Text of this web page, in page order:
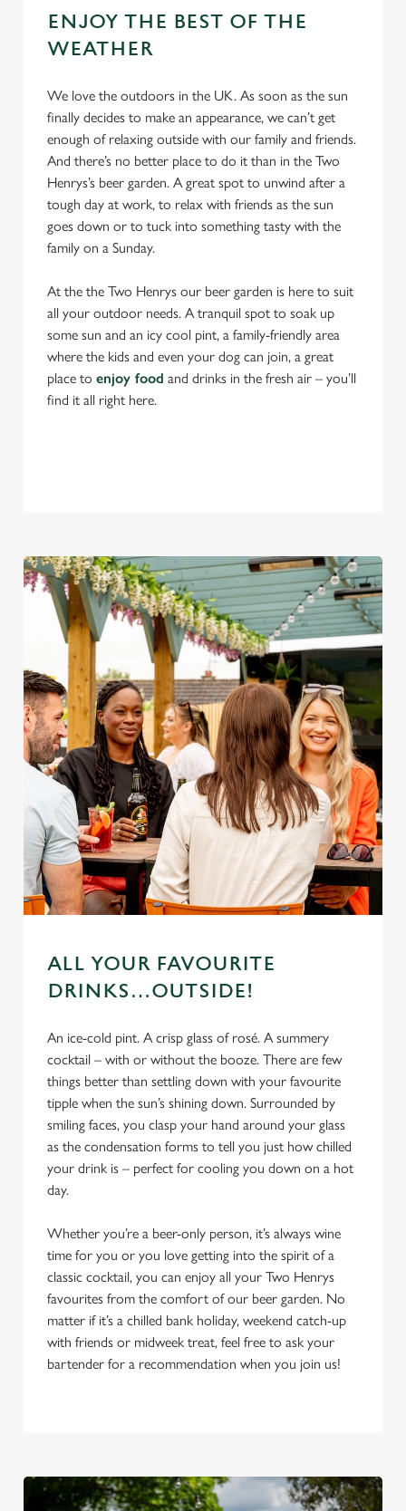
individually choose which cookies we can or can't use,
ENJOY THE BEST OF THE
WEATHER
We love the outdoors in the UK. As soon as the sun
finally decides to make an appearance, we can’t get
enough of relaxing outside with our family and friends.
And there’s no better place to do it than in the Two
Henrys’s beer garden. A great spot to unwind after a
tough day at work, to relax with friends as the sun
goes down or to tuck into something tasty with the
family on a Sunday.
At the the Two Henrys our beer garden is here to suit
all your outdoor needs. A tranquil spot to soak up
some sun and an icy cool pint, a family-friendly area
where the kids and even your dog can join, a great
place to enjoy food and drinks in the fresh air – you’ll
find it all right here.
ALL YOUR FAVOURITE
DRINKS…OUTSIDE!
An ice-cold pint. A crisp glass of rosé. A summery
cocktail – with or without the booze. There are few
things better than settling down with your favourite
tipple when the sun’s shining down. Surrounded by
smiling faces, you clasp your hand around your glass
as the condensation forms to tell you just how chilled
your drink is – perfect for cooling you down on a hot
day.
Whether you’re a beer-only person, it’s always wine
time for you or you love getting into the spirit of a
classic cocktail, you can enjoy all your Two Henrys
favourites from the comfort of our beer garden. No
matter if it’s a chilled bank holiday, weekend catch-up
with friends or midweek treat, feel free to ask your
bartender for a recommendation when you join us!